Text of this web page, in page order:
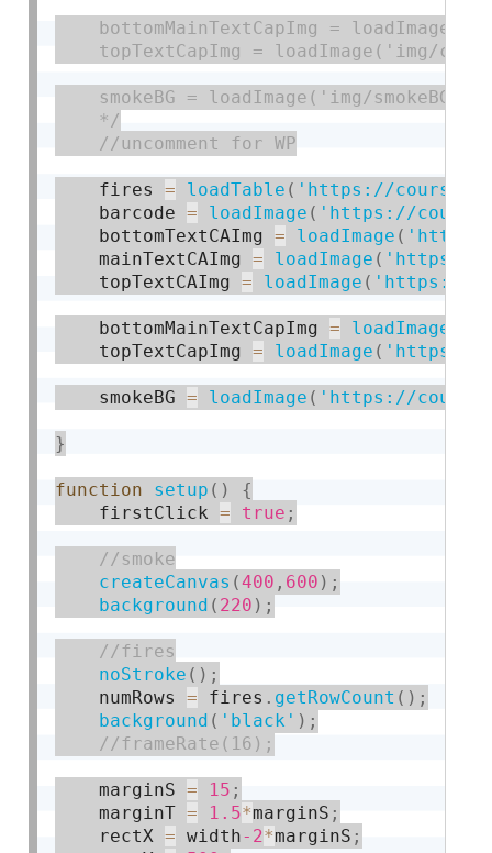
bottomMainTextCapImg =
topTextCapImg = loadImage('img/
smokeBG = loadImage('img/
    */
    fires
= loadTable ( 'https://
    barcode
= loadImage ( 'https://
    bottomTextCAImg
= loadImage ( 'https://
    mainTextCAImg
= loadImage ( 'https://
    topTextCAImg
= loadImage ( 'https://
    bottomMainTextCapImg
= loadImage
    topTextCapImg
= loadImage ( 'https://
    smokeBG
= loadImage ( 'https://
}
function setup ( )
{
    firstClick
= true ;
createCanvas (400 , 600 ) ;
background ( 220 ) ;
noStroke ( ) ;
    numRows
= fires . getRowCount ( ) ;
background ( 'black' ) ;
    marginS
= 15 ;
    marginT
= 1.5*marginS ;
    rectX
= width-2*marginS ;